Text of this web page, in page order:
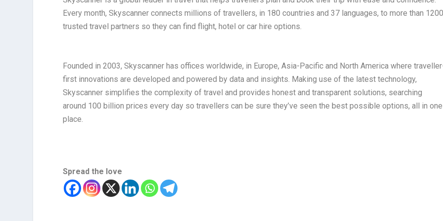
Every month, Skyscanner connects millions of travellers, in 180 countries and 37 languages, to more than
trusted travel partners so they can find flight, hotel or car hire options.
Founded in 2003, Skyscanner has offices worldwide, in Europe, Asia-Pacific and North America where
first innovations are developed and powered by data and insights. Making use of the latest technology,
Skyscanner simplifies the complexity of travel and provides honest and transparent solutions, searching
around 100 billion prices every day so travellers can be sure they’ve seen the best possible options, all in one
place.
Spread the love